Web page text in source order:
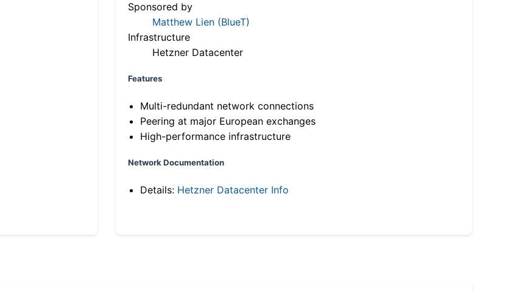
Sponsored by
Matthew Lien (BlueT)
Infrastructure
Hetzner Datacenter
Features
Multi-redundant network connections
Peering at major European exchanges
High-performance infrastructure
Network Documentation
Details: Hetzner Datacenter Info